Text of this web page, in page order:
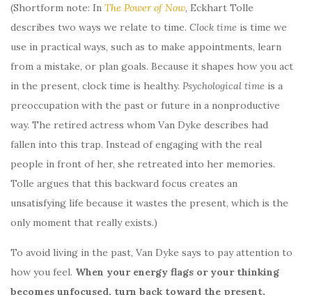
(Shortform note: In The Power of Now, Eckhart Tolle
describes two ways we relate to time. Clock time is time we
use in practical ways, such as to make appointments, learn
from a mistake, or plan goals. Because it shapes how you act
in the present, clock time is healthy. Psychological time is a
preoccupation with the past or future in a nonproductive
way. The retired actress whom Van Dyke describes had
fallen into this trap. Instead of engaging with the real
people in front of her, she retreated into her memories.
Tolle argues that this backward focus creates an
unsatisfying life because it wastes the present, which is the
only moment that really exists.)
To avoid living in the past, Van Dyke says to pay attention to
how you feel. When your energy flags or your thinking
becomes unfocused, turn back toward the present.